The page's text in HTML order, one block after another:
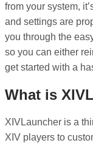
from your system,
and settings are
you through the
so you can either
get started with a
What is
XIVLauncher is a
XIV players to